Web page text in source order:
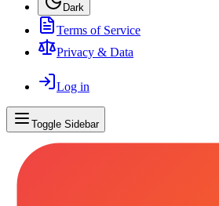
Dark
Terms of Service
Privacy & Data
Log in
Toggle Sidebar